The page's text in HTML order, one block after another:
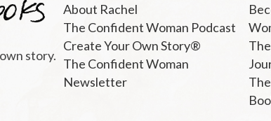
story.
About Rachel
The Confident Woman Podcast
Create Your Own Story®
The Confident Woman
Newsletter